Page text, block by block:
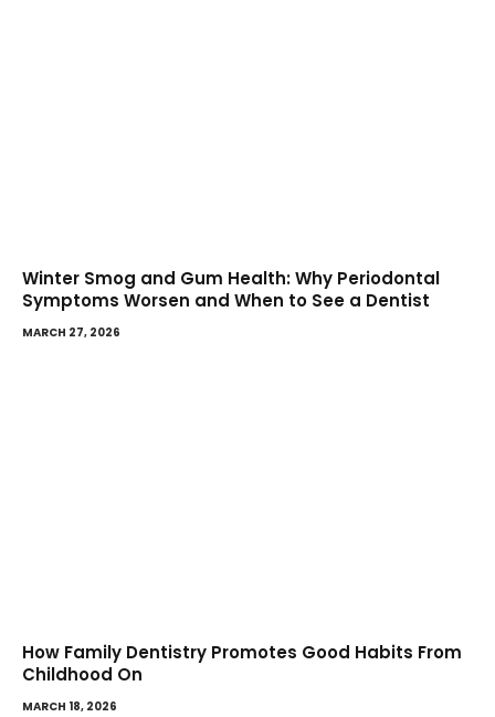
Winter Smog and Gum Health: Why Periodontal
Symptoms Worsen and When to See a Dentist
MARCH 27, 2026
How Family Dentistry Promotes Good Habits From
Childhood On
MARCH 18, 2026